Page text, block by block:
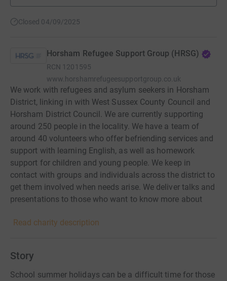
Closed 04/09/2025
Horsham Refugee Support Group (HRSG)
RCN 1201595
www.horshamrefugeesupportgroup.co.uk
We work with refugees and asylum seekers in Horsham
District, linking in with West Sussex County Council and
Horsham District Council. We are currently supporting
around 250 people in the locality. We have a team of
around 40 volunteers who offer befriending services and
support with learning English, as well as homework
support for children and young people. We keep in
contact with groups and individuals across the district to
get them involved when needs arise. We deliver talks and
presentations to those who want to know more about
Read charity description
Story
School summer holidays can be a difficult time for those